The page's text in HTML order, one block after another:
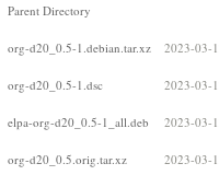
Parent Directory
org-d20_0.5-1.debian.tar.xz 2023-03-
org-d20_0.5-1.dsc 2023-03-
elpa-org-d20_0.5-1_all.deb 2023-03-
org-d20_0.5.orig.tar.xz 2023-03-